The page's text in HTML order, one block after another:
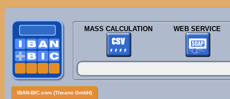
MASS CALCULATION WEB SERVICE
IBAN-BIC.com (Theano GmbH)